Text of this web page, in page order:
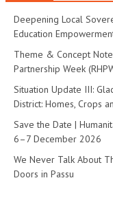
Deepening Local
Education
Theme & Concept
Partnership Week
Situation Update III:
District: Homes, Crops
Save the Date |
6–7 December 2026
We Never Talk About
Doors in Passu